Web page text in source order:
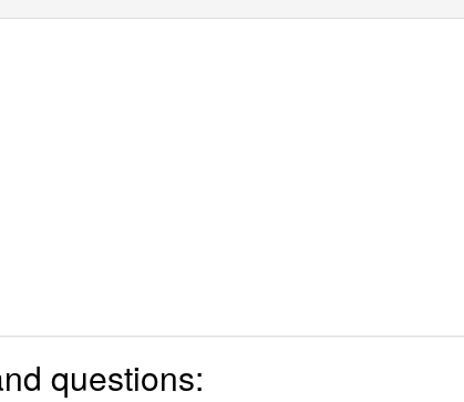
questions: